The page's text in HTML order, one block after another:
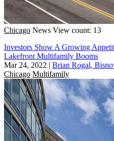
Chicago News View count: 13
Investors Show A Growing
Lakefront Multifamily Booms
Mar 24, 2022 | Brian Rogal,
Chicago Multifamily